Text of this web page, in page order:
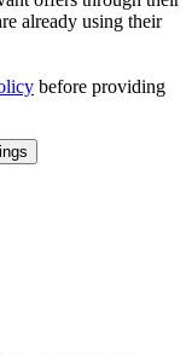
already using their
before providing